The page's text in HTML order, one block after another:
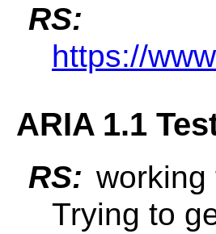
RS:
https://
ARIA 1.1
RS: working
Trying to